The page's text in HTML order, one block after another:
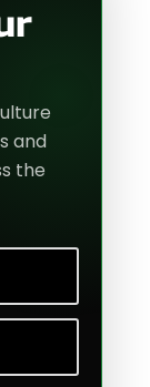
and
the